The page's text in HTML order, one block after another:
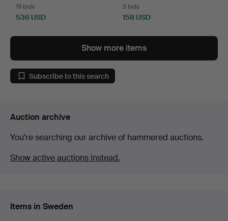
19 bids
536 USD
3 bids
158 USD
Show more items
Subscribe to this search
Auction archive
You're searching our archive of hammered auctions.
Show active auctions instead.
Items in Sweden